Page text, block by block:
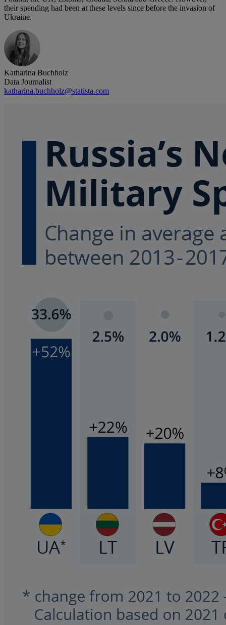
their spending had been at these levels since before the invasion of
Ukraine.
Katharina Buchholz
Data Journalist
katharina.buchholz@statista.com